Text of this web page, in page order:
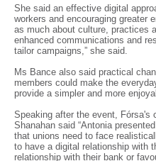
She said an effective digital
workers and encouraging greater
as much about culture, practices
enhanced communications and
tailor campaigns,” she said.
Ms Bance also said practical
members could make the
provide a simpler and more
Speaking after the event, Fórsa's
Shanahan said “Antonia
that unions need to face
to have a digital relationship with
relationship with their bank or